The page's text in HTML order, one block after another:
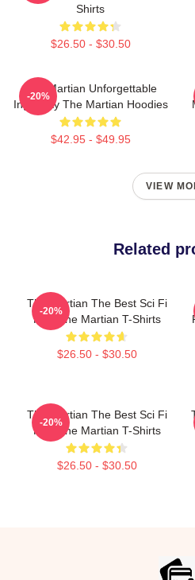
Shirts
$26.50 - $30.50
The Martian Unforgettable
Ingenuity The Martian Hoodies
$42.95 - $49.95
-20%
VIEW
Related
The Martian The Best Sci Fi
Film The Martian T-Shirts
$26.50 - $30.50
-20%
The Martian The Best Sci Fi
Film The Martian T-Shirts
$26.50 - $30.50
-20%